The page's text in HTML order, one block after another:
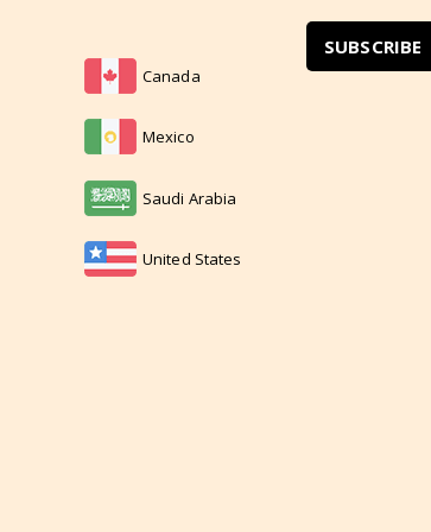
Canada
Mexico
Saudi Arabia
United States
SUBSCRIBE